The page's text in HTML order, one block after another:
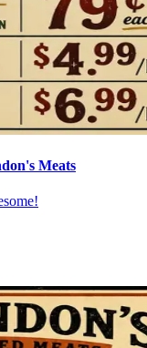
Meats